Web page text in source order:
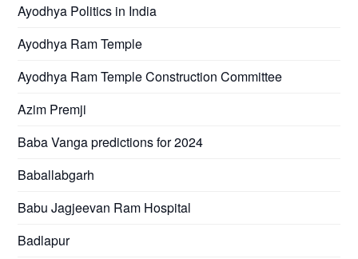
Ayodhya Politics in India
Ayodhya Ram Temple
Ayodhya Ram Temple Construction Committee
Azim Premji
Baba Vanga predictions for 2024
Baballabgarh
Babu Jagjeevan Ram Hospital
Badlapur